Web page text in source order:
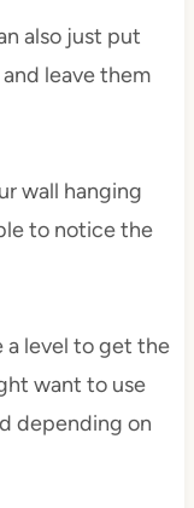
also just put
leave them
wall hanging
to notice the
a level to get the
want to use
depending on